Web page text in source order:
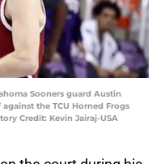
Sooners guard Austin
the TCU Horned Frogs
Credit: Kevin Jairaj-USA